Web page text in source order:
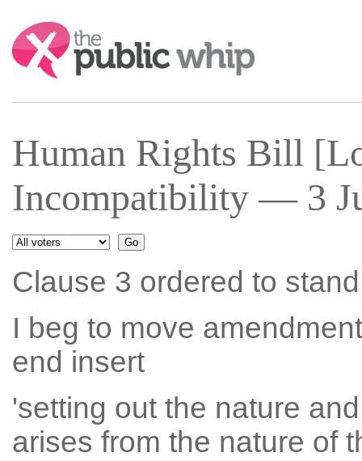
Search:
Human Rights Bill
Incompatibility — 3
Clause 3 ordered to
I beg to move
end insert
'setting out the nature
arises from the nature of